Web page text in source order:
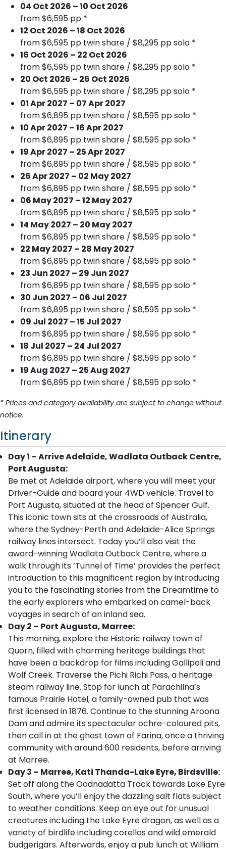
04 Oct 2026 – 10 Oct 2026
from $6,595 pp *
12 Oct 2026 – 18 Oct 2026
from $6,595 pp twin share / $8,295 pp solo *
16 Oct 2026 – 22 Oct 2026
from $6,595 pp twin share / $8,295 pp solo *
20 Oct 2026 – 26 Oct 2026
from $6,595 pp twin share / $8,295 pp solo *
01 Apr 2027 – 07 Apr 2027
from $6,895 pp twin share / $8,595 pp solo *
10 Apr 2027 – 16 Apr 2027
from $6,895 pp twin share / $8,595 pp solo *
19 Apr 2027 – 25 Apr 2027
from $6,895 pp twin share / $8,595 pp solo *
26 Apr 2027 – 02 May 2027
from $6,895 pp twin share / $8,595 pp solo *
06 May 2027 – 12 May 2027
from $6,895 pp twin share / $8,595 pp solo *
14 May 2027 – 20 May 2027
from $6,895 pp twin share / $8,595 pp solo *
22 May 2027 – 28 May 2027
from $6,895 pp twin share / $8,595 pp solo *
23 Jun 2027 – 29 Jun 2027
from $6,895 pp twin share / $8,595 pp solo *
30 Jun 2027 – 06 Jul 2027
from $6,895 pp twin share / $8,595 pp solo *
09 Jul 2027 – 15 Jul 2027
from $6,895 pp twin share / $8,595 pp solo *
18 Jul 2027 – 24 Jul 2027
from $6,895 pp twin share / $8,595 pp solo *
19 Aug 2027 – 25 Aug 2027
from $6,895 pp twin share / $8,595 pp solo *
* Prices and category availability are subject to change without
notice.
Itinerary
Day 1 – Arrive Adelaide, Wadlata Outback Centre,
Port Augusta:
Be met at Adelaide airport, where you will meet your
Driver-Guide and board your 4WD vehicle. Travel to
Port Augusta, situated at the head of Spencer Gulf.
This iconic town sits at the crossroads of Australia,
where the Sydney-Perth and Adelaide-Alice Springs
railway lines intersect. Today you’ll also visit the
award-winning Wadlata Outback Centre, where a
walk through its ‘Tunnel of Time’ provides the perfect
introduction to this magnificent region by introducing
you to the fascinating stories from the Dreamtime to
the early explorers who embarked on camel-back
voyages in search of an inland sea.
Day 2 – Port Augusta, Marree:
This morning, explore the Historic railway town of
Quorn, filled with charming heritage buildings that
have been a backdrop for films including Gallipoli and
Wolf Creek. Traverse the Pichi Richi Pass, a heritage
steam railway line. Stop for lunch at Parachilna’s
famous Prairie Hotel, a family-owned pub that was
first licensed in 1876. Continue to the stunning Aroona
Dam and admire its spectacular ochre-coloured pits,
then call in at the ghost town of Farina, once a thriving
community with around 600 residents, before arriving
at Marree.
Day 3 – Marree, Kati Thanda-Lake Eyre, Birdsville:
Set off along the Oodnadatta Track towards Lake Eyre
South, where you’ll enjoythe dazzling salt flats subject
to weather conditions. Keep an eye out for unusual
creatures including the Lake Eyre dragon, as well as a
variety of birdlife including corellas and wild emerald
budgerigars. Afterwards, enjoy a pub lunch at William